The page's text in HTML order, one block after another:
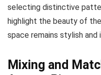
selecting distinctive
highlight the beauty of
space remains stylish and
Mixing and